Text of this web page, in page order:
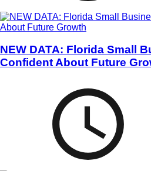
NEW DATA: Florida Small
Confident About Future